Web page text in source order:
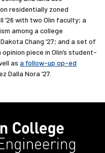
residentially zoned
’26 with two Olin faculty; a
among a college
Chang ’27; and a set of
piece in Olin’s student-
as a follow-up op-ed
Dalla Nora ’27.